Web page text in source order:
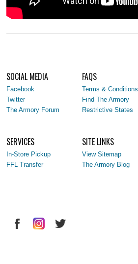
SOCIAL MEDIA
Facebook
Twitter
The Armory Forum
FAQS
Terms & Conditions
Find The Armory
Restrictive States
SERVICES
In-Store Pickup
FFL Transfer
SITE LINKS
View Sitemap
The Armory Blog